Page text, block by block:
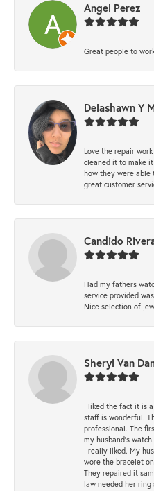
Angel Perez
Great people to
Delashawn Y
Love the repair
cleaned it to make
how they were able
great customer
Candido
Had my fathers
service provided
Nice selection of
Sheryl Van
I liked the fact it is
staff is wonderful.
professional. The
my husband's
I really liked. My
wore the bracelet
They repaired it
law needed her